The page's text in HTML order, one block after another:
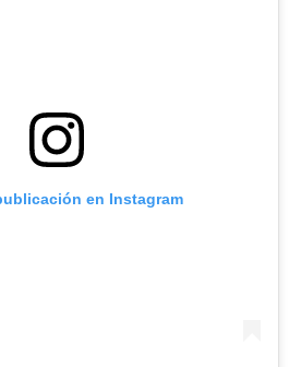
en Instagram